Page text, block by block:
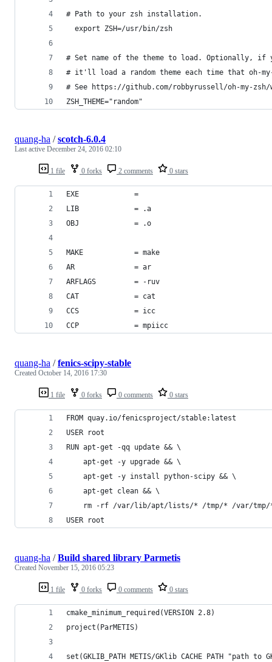
# Path to your zsh installation.
  export ZSH=/usr/bin/zsh
# Set name of the theme to load. Optionally, if
# it'll load a random theme each time that oh-
# See https://github.com/robbyrussell/oh-my-zsh/
ZSH_THEME="random"
1 file 0 forks 2 comments 0 stars
quang-ha /scotch-6.0.4
Last active December 24, 2016 02:10
EXE             =
LIB             = .a
OBJ             = .o
MAKE            = make
AR              = ar
ARFLAGS         = -ruv
CAT             = cat
CCS             = icc
CCP             = mpiicc
1 file 0 forks 0 comments 0 stars
quang-ha /fenics-scipy-stable
Created October 14, 2016 17:30
FROM quay.io/fenicsproject/stable:latest
USER root
RUN apt-get -qq update && \
    apt-get -y upgrade && \
    apt-get -y install python-scipy && \
    apt-get clean && \
rm -rf /var/lib/apt/lists/* /tmp/* /var/tmp/
USER root
1 file 0 forks 0 comments 0 stars
quang-ha /Build shared library Parmetis
Created November 15, 2016 05:23
cmake_minimum_required(VERSION 2.8)
project(ParMETIS)
set(GKLIB_PATH METIS/GKlib CACHE PATH "path to